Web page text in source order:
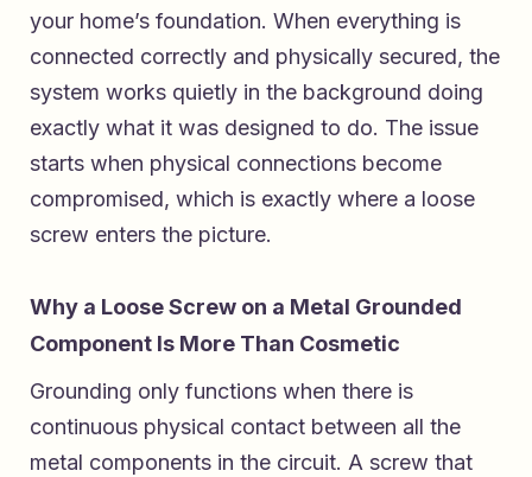
your home’s foundation. When everything is
connected correctly and physically secured, the
system works quietly in the background doing
exactly what it was designed to do. The issue
starts when physical connections become
compromised, which is exactly where a loose
screw enters the picture.
Why a Loose Screw on a Metal Grounded
Component Is More Than Cosmetic
Grounding only functions when there is
continuous physical contact between all the
metal components in the circuit. A screw that